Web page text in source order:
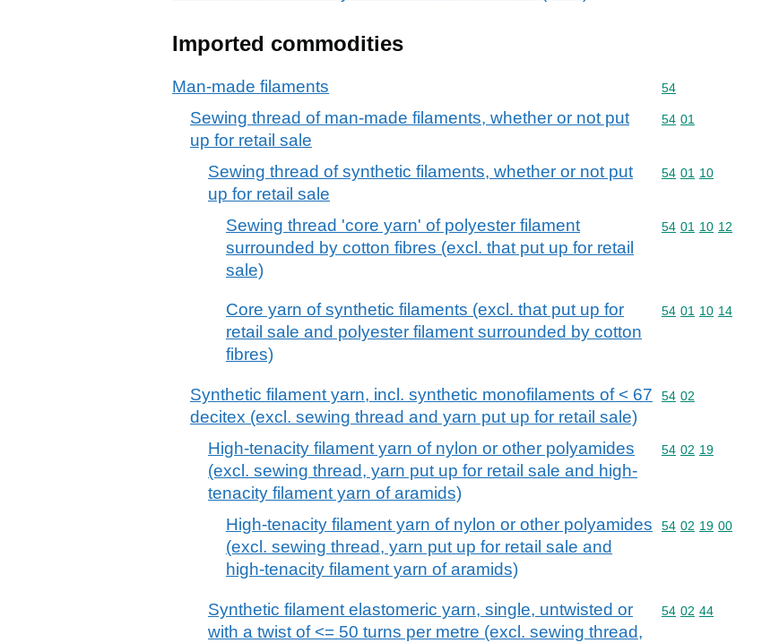
Imported commodities
Man-made filaments Commodity code: 54
54
Sewing thread of man-made filaments, whether or not put
up for retail sale
Commodity code: 54
54 01
Sewing thread of synthetic filaments, whether or not put
up for retail sale
Commodity code: 54
54 01 10
Sewing thread 'core yarn' of polyester filament
surrounded by cotton fibres (excl. that put up for retail
sale)
Commodity code: 54
54 01 10 12
Core yarn of synthetic filaments (excl. that put up for
retail sale and polyester filament surrounded by cotton
fibres)
Commodity code: 54
54 01 10 14
Synthetic filament yarn, incl. synthetic monofilaments of < 67
decitex (excl. sewing thread and yarn put up for retail sale)
Commodity code: 54
54 02
High-tenacity filament yarn of nylon or other polyamides
(excl. sewing thread, yarn put up for retail sale and high-
tenacity filament yarn of aramids)
Commodity code: 54
54 02 19
High-tenacity filament yarn of nylon or other polyamides
(excl. sewing thread, yarn put up for retail sale and
high-tenacity filament yarn of aramids)
Commodity code: 54
54 02 19 00
Synthetic filament elastomeric yarn, single, untwisted or
with a twist of <= 50 turns per metre (excl. sewing thread,
Commodity code: 54
54 02 44